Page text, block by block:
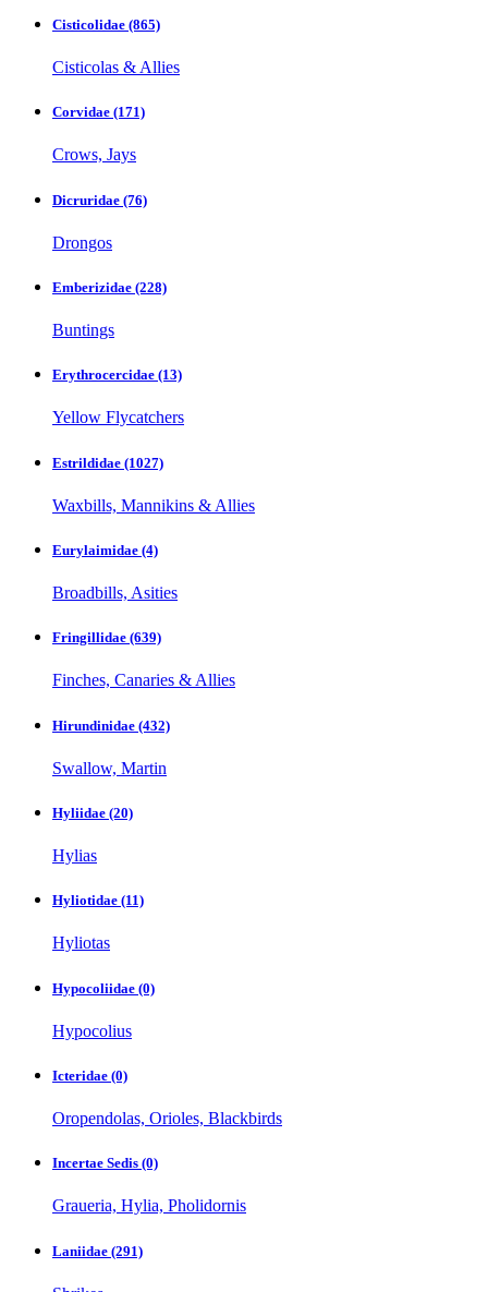
Cisticolidae (865)
Cisticolas & Allies
Corvidae (171)
Crows, Jays
Dicruridae (76)
Drongos
Emberizidae (228)
Buntings
Erythrocercidae (13)
Yellow Flycatchers
Estrildidae (1027)
Waxbills, Mannikins & Allies
Eurylaimidae (4)
Broadbills, Asities
Fringillidae (639)
Finches, Canaries & Allies
Hirundinidae (432)
Swallow, Martin
Hyliidae (20)
Hylias
Hyliotidae (11)
Hyliotas
Hypocoliidae (0)
Hypocolius
Icteridae (0)
Oropendolas, Orioles, Blackbirds
Incertae Sedis (0)
Graueria, Hylia, Pholidornis
Laniidae (291)